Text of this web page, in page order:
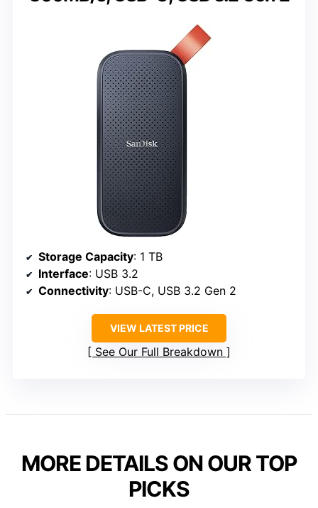
Storage Capacity: 1 TB
Interface: USB 3.2
Connectivity: USB-C, USB 3.2 Gen 2
VIEW LATEST PRICE
See Our Full Breakdown
MORE DETAILS ON OUR TOP
PICKS